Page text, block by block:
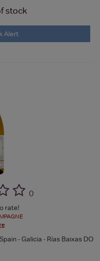
stock
Alert
()
rate!
- Galicia - Rías Baixas DO